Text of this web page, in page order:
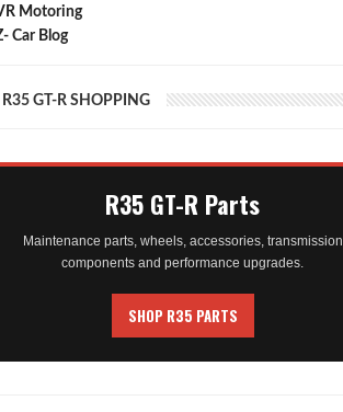
Motoring
Car Blog
R35 GT-R SHOPPING
R35 GT-R Parts
Maintenance parts, wheels, accessories, transmission
components and performance upgrades.
SHOP R35 PARTS